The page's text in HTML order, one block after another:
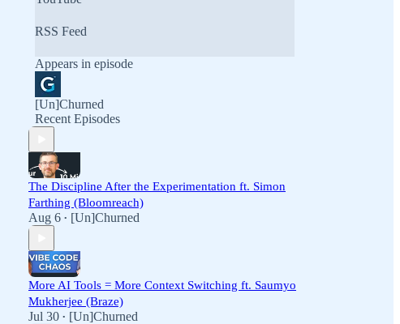
RSS Feed
Appears in episode
[Un]Churned
Recent Episodes
The Discipline After the Experimentation ft. Simon
Farthing (Bloomreach)
Aug 6 • [Un]Churned
More AI Tools = More Context Switching ft. Saumyo
Mukherjee (Braze)
Jul 30 • [Un]Churned